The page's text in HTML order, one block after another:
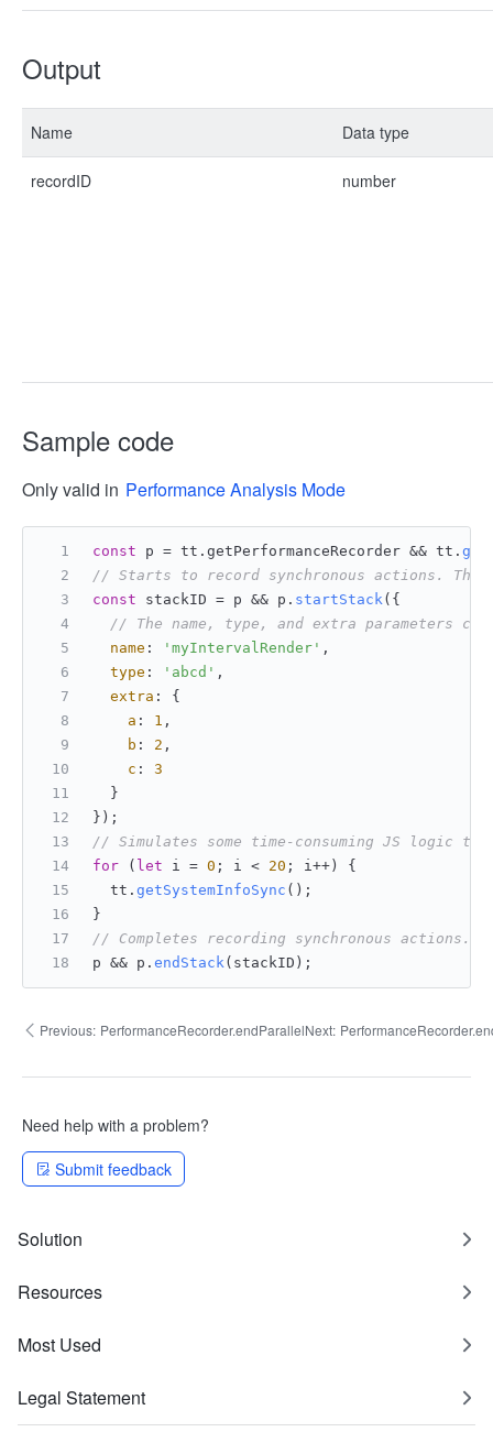
Output
Name Data type
recordID number
Sample code
Only valid in Performance Analysis Mode
const p = tt. getPerformanceRecorder && tt.
// Starts to record synchronous actions.
const stackID = p && p. startStack({
// The name, type, and extra parameters can
name : 'myIntervalRender' ,
type : 'abcd' ,
extra : {
a : 1 ,
b : 2 ,
c : 3
  }
});
// Simulates some time-consuming JS logic
for ( let i = 0 ; i < 20 ; i++) {
  tt.
getSystemInfoSync ();
}
// Completes recording synchronous actions.
p && p. endStack(stackID);
Previous: PerformanceRecorder.endParallelNext:
Need help with a problem?
Submit feedback
Solution
Resources
Most Used
Legal Statement